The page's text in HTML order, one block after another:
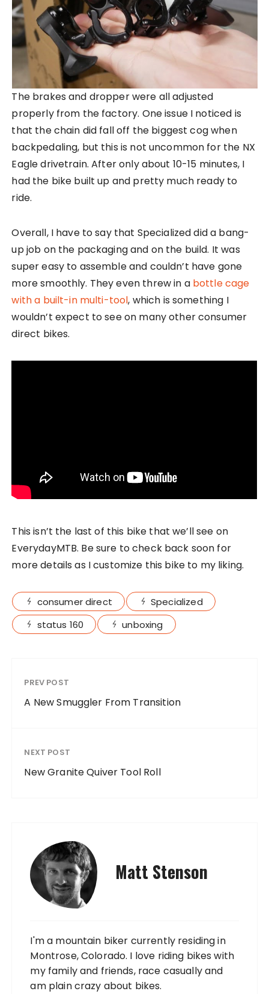
The brakes and dropper were all adjusted
properly from the factory. One issue I noticed is
that the chain did fall off the biggest cog when
backpedaling, but this is not uncommon for the NX
Eagle drivetrain. After only about 10-15 minutes, I
had the bike built up and pretty much ready to
ride.
Overall, I have to say that Specialized did a bang-
up job on the packaging and on the build. It was
super easy to assemble and couldn’t have gone
more smoothly. They even threw in a bottle cage
with a built-in multi-tool, which is something I
wouldn’t expect to see on many other consumer
direct bikes.
This isn’t the last of this bike that we’ll see on
EverydayMTB. Be sure to check back soon for
more details as I customize this bike to my liking.
consumer direct
Specialized
status 160
unboxing
PREV POST
A New Smuggler From Transition
NEXT POST
New Granite Quiver Tool Roll
Matt Stenson
I'm a mountain biker currently residing in
Montrose, Colorado. I love riding bikes with
my family and friends, race casually and
am plain crazy about bikes.